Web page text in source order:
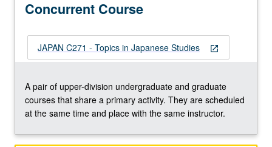
of
Japanese-
texts
and/or
documents.
Topics
include
religion,
Concurrent Course
open_in_new
JAPAN C271 - Topics in Japanese Studies
A pair of upper-division undergraduate and graduate
courses that share a primary activity. They are scheduled
at the same time and place with the same instructor.